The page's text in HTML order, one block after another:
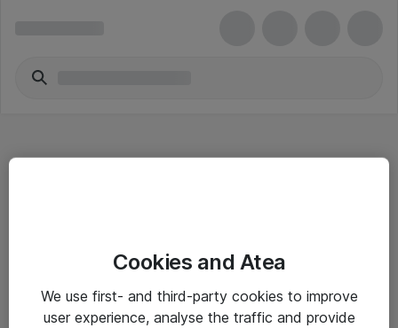
Driftsinformation
Cookies and Atea
We use first- and third-party cookies to improve
user experience, analyse the traffic and provide